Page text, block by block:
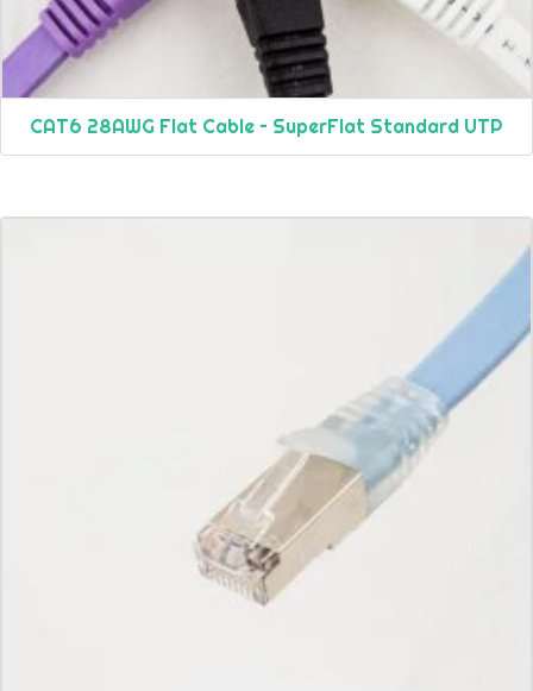
CAT6 28AWG Flat Cable – SuperFlat Standard UTP